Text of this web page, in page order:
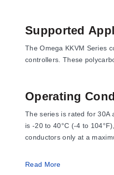
Supported
The Omega KKVM Series
controllers. These
Operating
The series is rated for 30A
is -20 to 40°C (-4 to
conductors only at a
Read More